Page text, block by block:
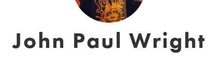
John Paul Wright